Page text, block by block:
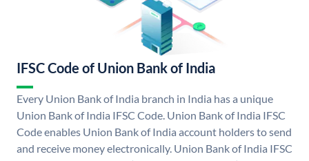
IFSC Code of Union Bank of India
Every Union Bank of India branch in India has a unique
Union Bank of India IFSC Code. Union Bank of India IFSC
Code enables Union Bank of India account holders to send
and receive money electronically. Union Bank of India IFSC